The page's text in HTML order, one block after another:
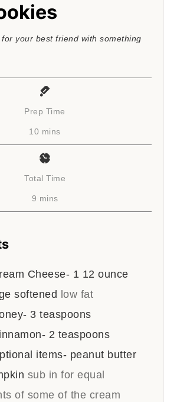
your best friend with something
Prep Time
10 minutes
mins
Total Time
9 minutes
mins
Cheese- 1 12 ounce
softened low fat
3 teaspoons
2 teaspoons
items- peanut butter
sub in for equal
of some of the cream